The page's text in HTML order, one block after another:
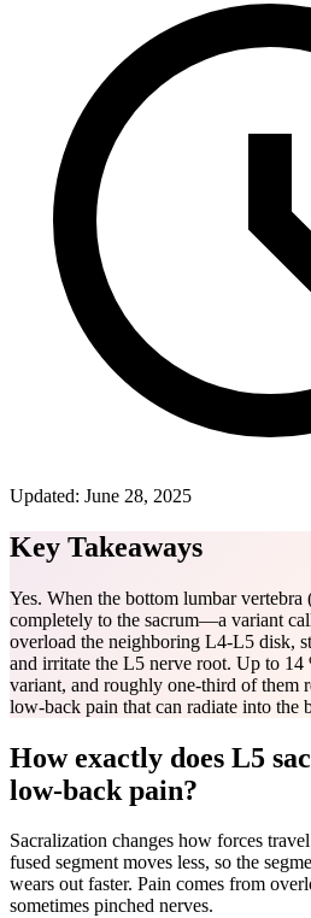
Updated: June 28, 2025
Key Takeaways
Yes. When the bottom lumbar
completely to the sacrum—a variant
overload the neighboring L4-L5 disk,
and irritate the L5 nerve root. Up to 14
variant, and roughly one-third of them
low-back pain that can radiate into the
How exactly does L5
low-back pain?
Sacralization changes how forces
fused segment moves less, so the
wears out faster. Pain comes from
sometimes pinched nerves.